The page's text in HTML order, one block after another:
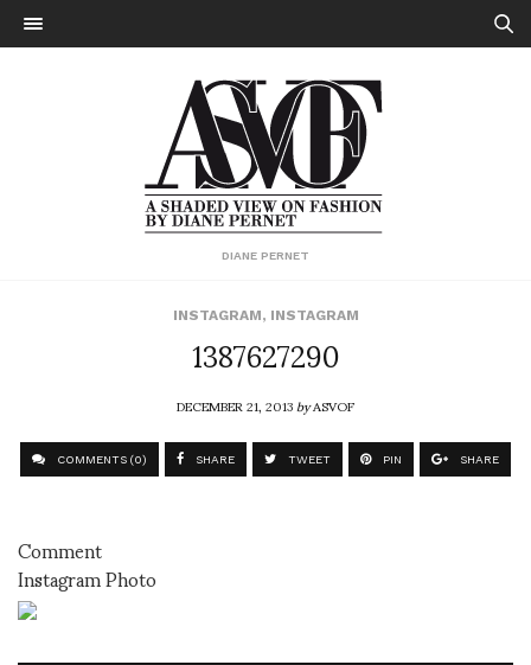
DIANE PERNET
INSTAGRAM, INSTAGRAM
1387627290
DECEMBER 21, 2013byASVOF
COMMENTS (0) SHARE TWEET PIN SHARE
Comment
Instagram Photo